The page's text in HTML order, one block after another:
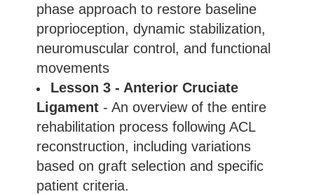
phase approach to restore baseline
proprioception, dynamic stabilization,
neuromuscular control, and functional
movements
Lesson 3 - Anterior Cruciate
Ligament - An overview of the entire
rehabilitation process following ACL
reconstruction, including variations
based on graft selection and specific
patient criteria.